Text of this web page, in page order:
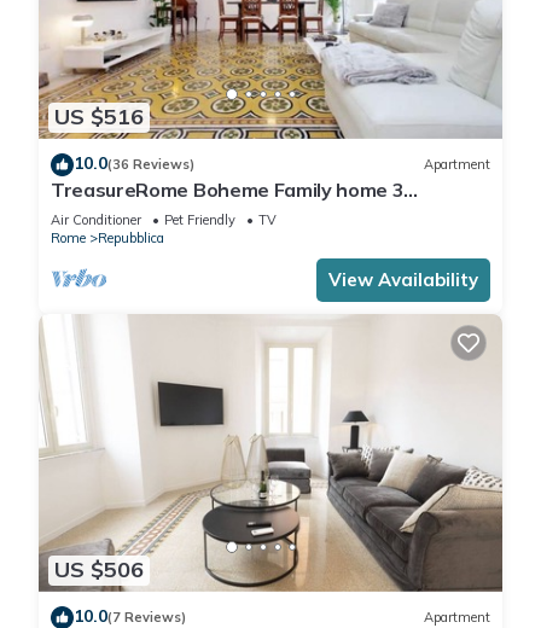
US $516
10.0(36 Reviews) Apartment
TreasureRome Boheme Family home 3
bedroom by Trevi Fountain
Air Conditioner Pet Friendly
TV
Rome
Repubblica
View Availability
US $506
10.0(7 Reviews) Apartment